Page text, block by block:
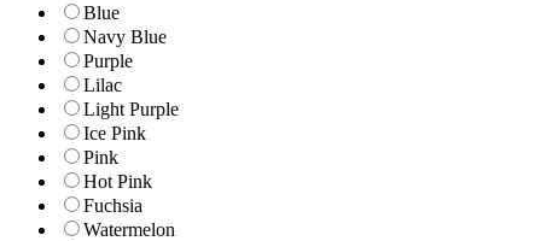
Blue
Navy Blue
Purple
Lilac
Light Purple
Ice Pink
Pink
Hot Pink
Fuchsia
Watermelon